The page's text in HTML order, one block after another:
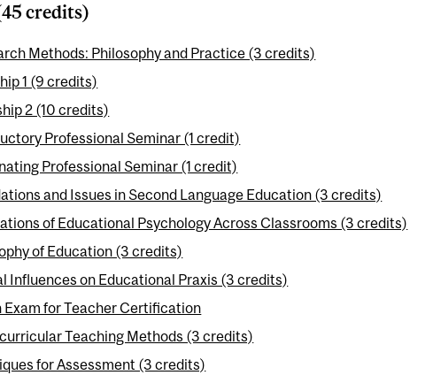
credits)
Methods: Philosophy and Practice (3 credits)
1 (9 credits)
2 (10 credits)
Professional Seminar (1 credit)
Professional Seminar (1 credit)
and Issues in Second Language Education (3 credits)
of Educational Psychology Across Classrooms (3 credits)
of Education (3 credits)
Influences on Educational Praxis (3 credits)
Exam for Teacher Certification
Teaching Methods (3 credits)
for Assessment (3 credits)